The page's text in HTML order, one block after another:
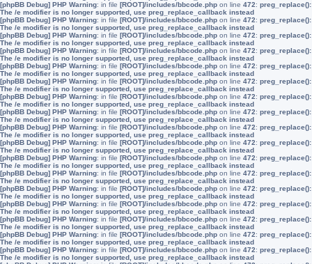
[phpBB Debug] PHP Warning: in file [ROOT]/includes/bbcode.php on line 472: preg_replace():
The /e modifier is no longer supported, use preg_replace_callback instead
[phpBB Debug] PHP Warning: in file [ROOT]/includes/bbcode.php on line 472: preg_replace():
The /e modifier is no longer supported, use preg_replace_callback instead
[phpBB Debug] PHP Warning: in file [ROOT]/includes/bbcode.php on line 472: preg_replace():
The /e modifier is no longer supported, use preg_replace_callback instead
[phpBB Debug] PHP Warning: in file [ROOT]/includes/bbcode.php on line 472: preg_replace():
The /e modifier is no longer supported, use preg_replace_callback instead
[phpBB Debug] PHP Warning: in file [ROOT]/includes/bbcode.php on line 472: preg_replace():
The /e modifier is no longer supported, use preg_replace_callback instead
[phpBB Debug] PHP Warning: in file [ROOT]/includes/bbcode.php on line 472: preg_replace():
The /e modifier is no longer supported, use preg_replace_callback instead
[phpBB Debug] PHP Warning: in file [ROOT]/includes/bbcode.php on line 472: preg_replace():
The /e modifier is no longer supported, use preg_replace_callback instead
[phpBB Debug] PHP Warning: in file [ROOT]/includes/bbcode.php on line 472: preg_replace():
The /e modifier is no longer supported, use preg_replace_callback instead
[phpBB Debug] PHP Warning: in file [ROOT]/includes/bbcode.php on line 472: preg_replace():
The /e modifier is no longer supported, use preg_replace_callback instead
[phpBB Debug] PHP Warning: in file [ROOT]/includes/bbcode.php on line 472: preg_replace():
The /e modifier is no longer supported, use preg_replace_callback instead
[phpBB Debug] PHP Warning: in file [ROOT]/includes/bbcode.php on line 472: preg_replace():
The /e modifier is no longer supported, use preg_replace_callback instead
[phpBB Debug] PHP Warning: in file [ROOT]/includes/bbcode.php on line 472: preg_replace():
The /e modifier is no longer supported, use preg_replace_callback instead
[phpBB Debug] PHP Warning: in file [ROOT]/includes/bbcode.php on line 472: preg_replace():
The /e modifier is no longer supported, use preg_replace_callback instead
[phpBB Debug] PHP Warning: in file [ROOT]/includes/bbcode.php on line 472: preg_replace():
The /e modifier is no longer supported, use preg_replace_callback instead
[phpBB Debug] PHP Warning: in file [ROOT]/includes/bbcode.php on line 472: preg_replace():
The /e modifier is no longer supported, use preg_replace_callback instead
[phpBB Debug] PHP Warning: in file [ROOT]/includes/bbcode.php on line 472: preg_replace():
The /e modifier is no longer supported, use preg_replace_callback instead
[phpBB Debug] PHP Warning: in file [ROOT]/includes/bbcode.php on line 472: preg_replace():
The /e modifier is no longer supported, use preg_replace_callback instead